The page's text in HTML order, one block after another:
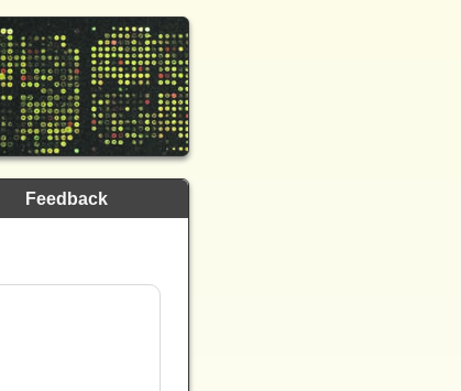
Feedback